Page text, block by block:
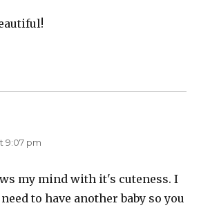
9:07 pm
my mind with it's cuteness. I
to have another baby so you